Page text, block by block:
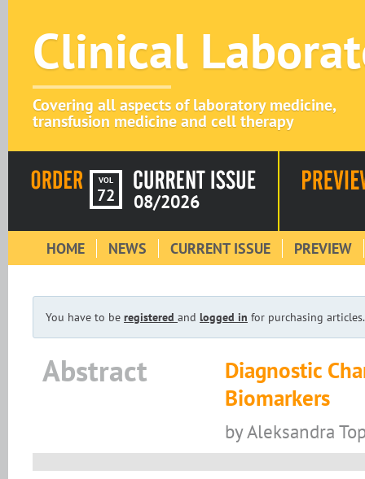
Clinical
Covering all aspects of laboratory medicine,
transfusion medicine and cell therapy
VOL
72 08/2026
HOME NEWS CURRENT ISSUE PREVIEW
You have to be registered and logged in for purchasing articles.
Abstract
Diagnostic
Biomarkers
by Aleksandra